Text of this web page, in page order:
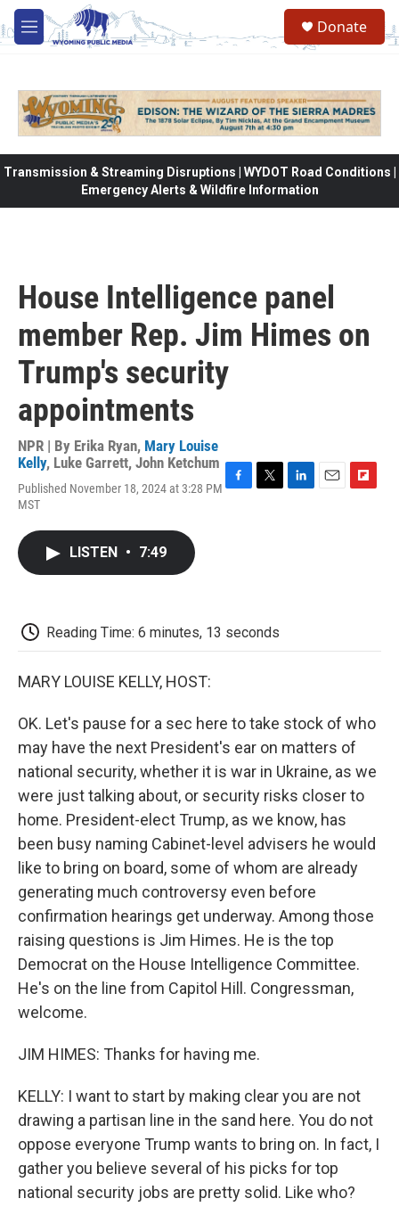
Skip to main content
M
e
Donate
Transmission & Streaming Disruptions | WYDOT Road Conditions |
Emergency Alerts & Wildfire Information
House Intelligence panel
member Rep. Jim Himes on
Trump's security
appointments
NPR | By Erika Ryan, Mary Louise
Kelly, Luke Garrett, John Ketchum
Published November 18, 2024 at 3:28 PM
MST
LISTEN • 7:49
Reading Time: 6 minutes, 13 seconds
MARY LOUISE KELLY, HOST:
OK. Let's pause for a sec here to take stock of who
may have the next President's ear on matters of
national security, whether it is war in Ukraine, as we
were just talking about, or security risks closer to
home. President-elect Trump, as we know, has
been busy naming Cabinet-level advisers he would
like to bring on board, some of whom are already
generating much controversy even before
confirmation hearings get underway. Among those
raising questions is Jim Himes. He is the top
Democrat on the House Intelligence Committee.
He's on the line from Capitol Hill. Congressman,
welcome.
JIM HIMES: Thanks for having me.
KELLY: I want to start by making clear you are not
drawing a partisan line in the sand here. You do not
oppose everyone Trump wants to bring on. In fact, I
gather you believe several of his picks for top
national security jobs are pretty solid. Like who?